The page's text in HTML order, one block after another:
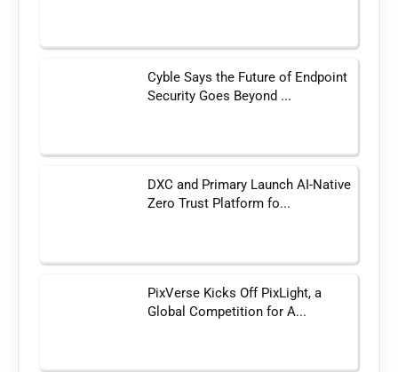
Cyble Says the Future of Endpoint
Security Goes Beyond ...
DXC and Primary Launch AI-Native
Zero Trust Platform fo...
PixVerse Kicks Off PixLight, a
Global Competition for A...